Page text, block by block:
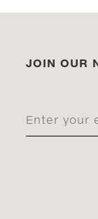
JOIN OUR